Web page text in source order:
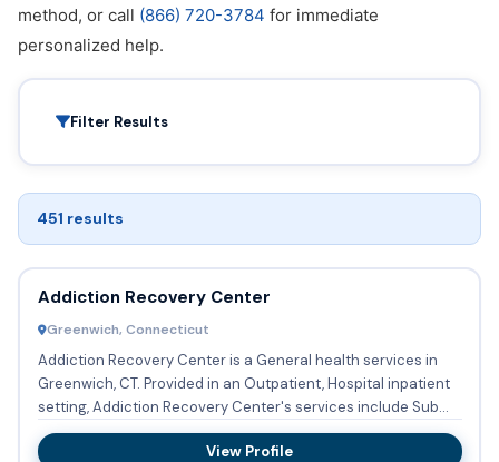
method, or call (866) 720-3784 for immediate
personalized help.
Filter Results
451 results
Addiction Recovery Center
Greenwich, Connecticut
Addiction Recovery Center is a General health services in
Greenwich, CT. Provided in an Outpatient, Hospital inpatient
setting, Addiction Recovery Center's services include Sub...
View Profile